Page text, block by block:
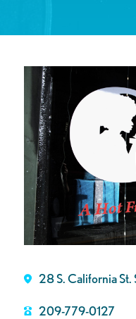
28 S. California
209-779-0127